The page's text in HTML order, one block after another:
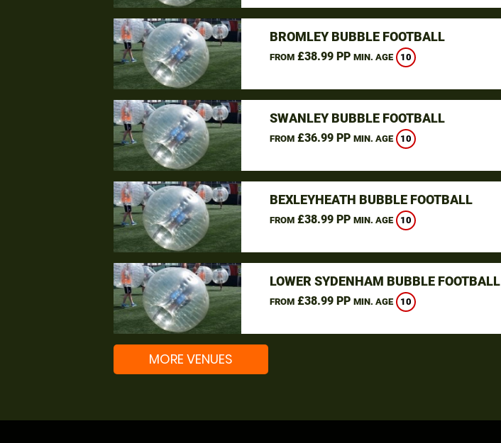
BROMLEY BUBBLE FOOTBALL
FROM£38.99 PP MIN. AGE 10
SWANLEY BUBBLE FOOTBALL
FROM£36.99 PP MIN. AGE 10
BEXLEYHEATH BUBBLE FOOTBALL
FROM£38.99 PP MIN. AGE 10
LOWER SYDENHAM BUBBLE FOOTBALL
FROM£38.99 PP MIN. AGE 10
MORE VENUES